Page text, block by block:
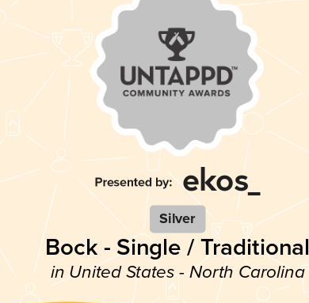
Silver
Bock - Single / Traditional
in United States - North Carolina